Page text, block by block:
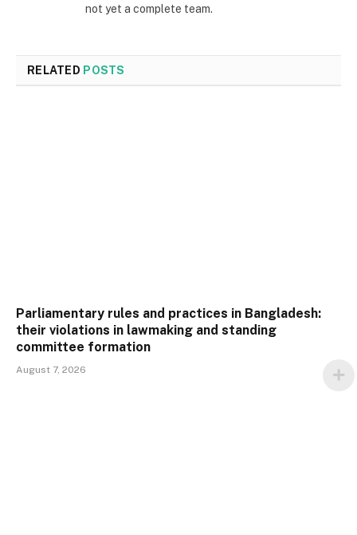
not yet a complete team.
RELATED POSTS
Parliamentary rules and practices in Bangladesh:
their violations in lawmaking and standing
committee formation
August 7, 2026